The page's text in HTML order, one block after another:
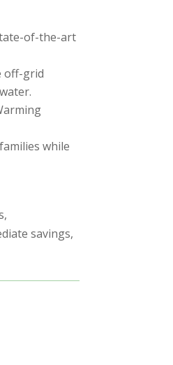
of-the-art
off-grid
while
savings,